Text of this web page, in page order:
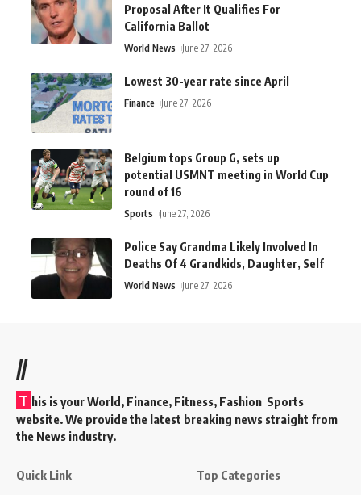
Proposal After It Qualifies For
California Ballot
World News June 27, 2026
Lowest 30-year rate since April
Finance June 27, 2026
Belgium tops Group G, sets up
potential USMNT meeting in World Cup
round of 16
Sports June 27, 2026
Police Say Grandma Likely Involved In
Deaths Of 4 Grandkids, Daughter, Self
World News June 27, 2026
//
T his is your World, Finance, Fitness, Fashion Sports
website. We provide the latest breaking news straight from
the News industry.
Quick Link Top Categories